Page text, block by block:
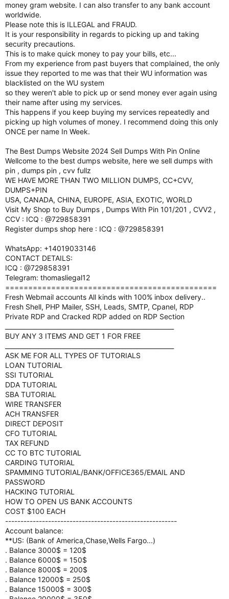
money gram website. I can also transfer to any bank account
worldwide.
Please note this is ILLEGAL and FRAUD.
It is your responsibility in regards to picking up and taking
security precautions.
This is to make quick money to pay your bills, etc...
From my experience from past buyers that complained, the only
issue they reported to me was that their WU information was
blacklisted on the WU system
so they weren't able to pick up or send money ever again using
their name after using my services.
This happens if you keep buying my services repeatedly and
picking up high volumes of money. I recommend doing this only
ONCE per name In Week.
The Best Dumps Website 2024 Sell Dumps With Pin Online
Wellcome to the best dumps website, here we sell dumps with
pin , dumps pin , cvv fullz
WE HAVE MORE THAN TWO MILLION DUMPS, CC+CVV,
DUMPS+PIN
USA, CANADA, CHINA, EUROPE, ASIA, EXOTIC, WORLD
Visit My Shop to Buy Dumps , Dumps With Pin 101/201 , CVV2 ,
CCV : ICQ : @729858391
Register dumps shop here : ICQ : @729858391
WhatsApp: +14019033146
CONTACT DETAILS:
ICQ : @729858391
Telegram: thomasliegal12
==============================================
Fresh Webmail accounts All kinds with 100% inbox delivery..
Fresh Shell, PHP Mailer, SSH, Leads, SMTP, Cpanel, RDP
Private RDP and Cracked RDP added on RDP Section
BUY ANY 3 ITEMS AND GET 1 FOR FREE
ASK ME FOR ALL TYPES OF TUTORIALS
LOAN TUTORIAL
SSI TUTORIAL
DDA TUTORIAL
SBA TUTORIAL
WIRE TRANSFER
ACH TRANSFER
DIRECT DEPOSIT
CFO TUTORIAL
TAX REFUND
CC TO BTC TUTORIAL
CARDING TUTORIAL
SPAMMING TUTORIAL/BANK/OFFICE365/EMAIL AND
PASSWORD
HACKING TUTORIAL
HOW TO OPEN US BANK ACCOUNTS
COST $100 EACH
--------------------------------------------------------
Account balance:
**US: (Bank of America,Chase,Wells Fargo...)
. Balance 3000$ = 120$
. Balance 6000$ = 150$
. Balance 8000$ = 200$
. Balance 12000$ = 250$
. Balance 15000$ = 300$